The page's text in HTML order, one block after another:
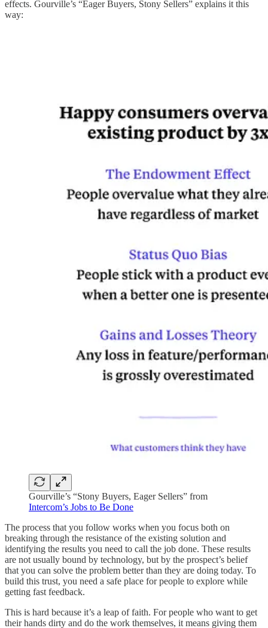
effects. Gourville’s “Eager Buyers, Stony Sellers” explains it this
way:
Gourville’s “Stony Buyers, Eager Sellers” from
Intercom’s Jobs to Be Done
The process that you follow works when you focus both on
breaking through the resistance of the existing solution and
identifying the results you need to call the job done. These results
are not usually bound by technology, but by the prospect’s belief
that you can solve the problem better than they are doing today. To
build this trust, you need a safe place for people to explore while
getting fast feedback.
This is hard because it’s a leap of faith. For people who want to get
their hands dirty and do the work themselves, it means giving them